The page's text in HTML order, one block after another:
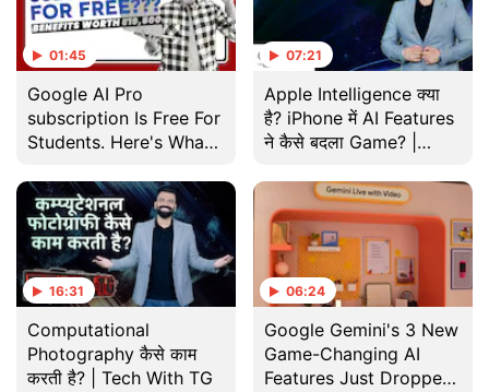
01:45
Google AI Pro
subscription Is Free For
Students. Here's What
07:21
Apple Intelligence क्या
है? iPhone में AI Features
ने कैसे बदला Game? |
16:31
Computational
Photography कैसे काम
करती है? | Tech With TG
06:24
Google Gemini's 3 New
Game-Changing AI
Features Just Dropped